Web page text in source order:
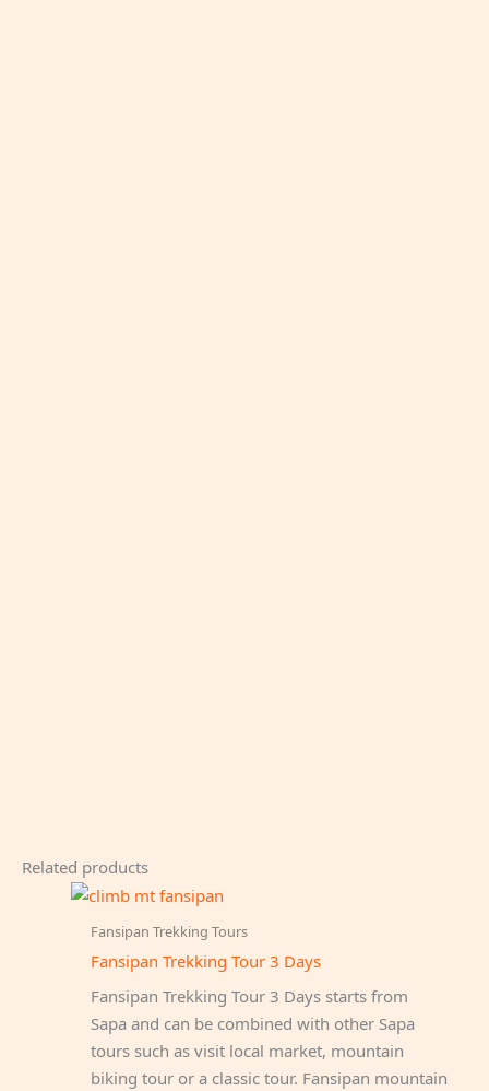
Related products
Fansipan Trekking Tours
Fansipan Trekking Tour 3 Days
Fansipan Trekking Tour 3 Days starts from
Sapa and can be combined with other Sapa
tours such as visit local market, mountain
biking tour or a classic tour. Fansipan mountain